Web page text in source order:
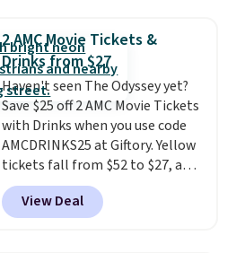
New York, or New Jersey. In that
case, go for the high-market
bundle that's valid in all
locations for $85. The vouchers
don't expire, and you'll receive
an email after purchasing to
choose your desired date.
Redeem online before you go to
the movies. Email delivery
makes this great for any last-
2 AMC Movie Tickets &
Drinks from $27
Haven't seen The Odyssey yet?
Save $25 off 2 AMC Movie Tickets
with Drinks when you use code
AMCDRINKS25 at Giftory. Yellow
tickets fall from $52 to $27, and
black tickets fall from $56 to
$31.The vouchers never expire
and you'll receive an email after
View Deal